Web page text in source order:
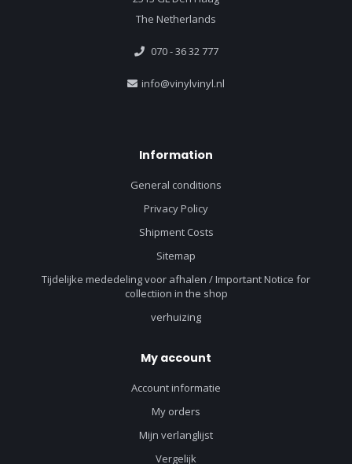
The Netherlands
070 - 36 32 777
info@vinylvinyl.nl
Information
General conditions
Privacy Policy
Shipment Costs
Sitemap
Tijdelijke mededeling voor afhalen / Important Notice for
collectiion in the shop
verhuizing
My account
Account informatie
My orders
Mijn verlanglijst
Vergelijk